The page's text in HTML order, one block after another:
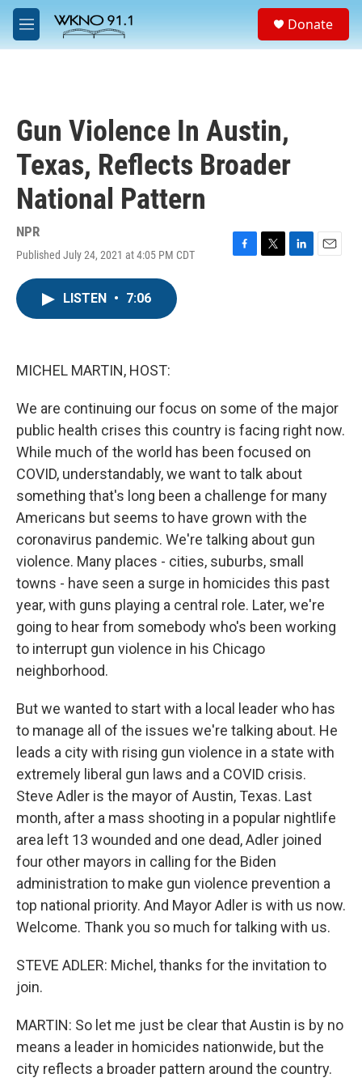
Skip to main content
M
e
a
Donate
Gun Violence In Austin,
Texas, Reflects Broader
National Pattern
NPR
Published July 24, 2021 at 4:05 PM CDT
F
T
L
E
LISTEN • 7:06
MICHEL MARTIN, HOST:
We are continuing our focus on some of the major
public health crises this country is facing right now.
While much of the world has been focused on
COVID, understandably, we want to talk about
something that's long been a challenge for many
Americans but seems to have grown with the
coronavirus pandemic. We're talking about gun
violence. Many places - cities, suburbs, small
towns - have seen a surge in homicides this past
year, with guns playing a central role. Later, we're
going to hear from somebody who's been working
to interrupt gun violence in his Chicago
neighborhood.
But we wanted to start with a local leader who has
to manage all of the issues we're talking about. He
leads a city with rising gun violence in a state with
extremely liberal gun laws and a COVID crisis.
Steve Adler is the mayor of Austin, Texas. Last
month, after a mass shooting in a popular nightlife
area left 13 wounded and one dead, Adler joined
four other mayors in calling for the Biden
administration to make gun violence prevention a
top national priority. And Mayor Adler is with us now.
Welcome. Thank you so much for talking with us.
STEVE ADLER: Michel, thanks for the invitation to
join.
MARTIN: So let me just be clear that Austin is by no
means a leader in homicides nationwide, but the
city reflects a broader pattern around the country.